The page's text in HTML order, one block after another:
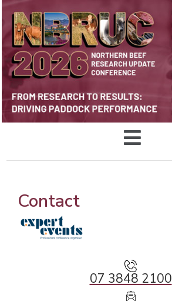
Contact
07 3848 2100